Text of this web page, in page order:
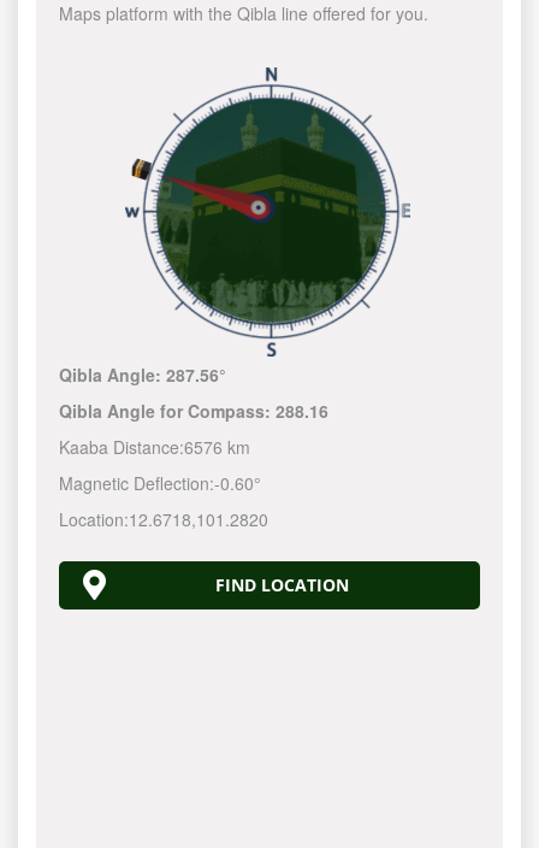
Maps platform with the Qibla line offered for you.
Qibla Angle:287.56°
Qibla Angle for Compass:288.16
Kaaba Distance:6576 km
Magnetic Deflection:-0.60°
Location:12.6718,101.2820
FIND LOCATION